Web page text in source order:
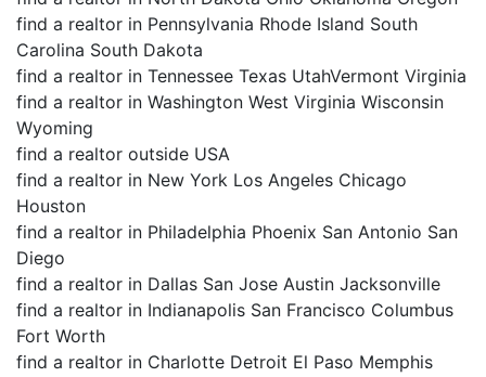
find a realtor in Pennsylvania Rhode Island South
Carolina South Dakota
find a realtor in Tennessee Texas UtahVermont Virginia
find a realtor in Washington West Virginia Wisconsin
Wyoming
find a realtor outside USA
find a realtor in New York Los Angeles Chicago
Houston
find a realtor in Philadelphia Phoenix San Antonio San
Diego
find a realtor in Dallas San Jose Austin Jacksonville
find a realtor in Indianapolis San Francisco Columbus
Fort Worth
find a realtor in Charlotte Detroit El Paso Memphis